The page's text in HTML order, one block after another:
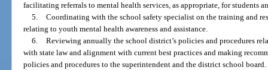
facilitating referrals to mental health services, as appropriate, for students
5. Coordinating with the school safety specialist on the training and
relating to youth mental health awareness and assistance.
6. Reviewing annually the school district’s policies and procedures
with state law and alignment with current best practices and making
policies and procedures to the superintendent and the district school board.